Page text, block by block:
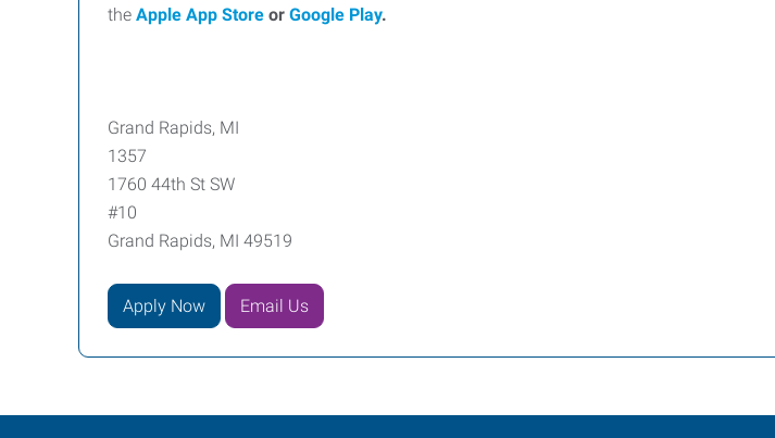
the Apple App Store or Google Play.
Grand Rapids, MI
1357
1760 44th St SW
#10
Grand Rapids, MI 49519
Apply Now Email Us